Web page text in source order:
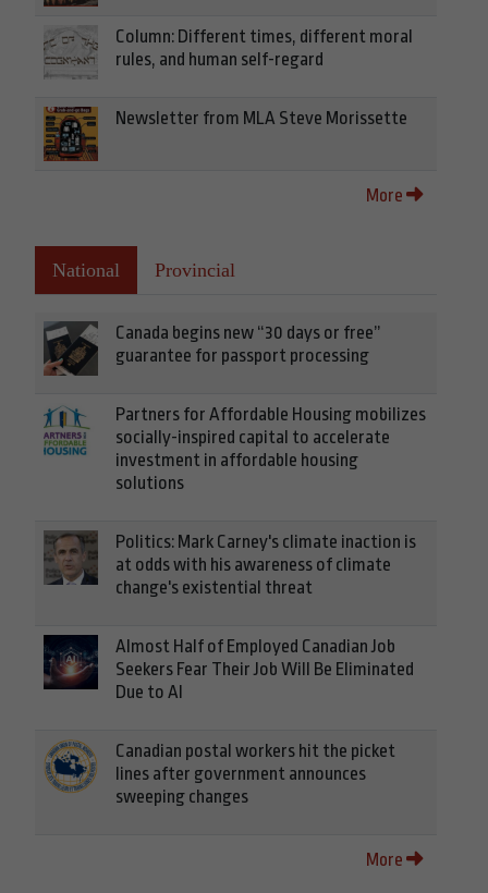
Column: Different times, different moral
rules, and human self-regard
Newsletter from MLA Steve Morissette
More
National Provincial
Canada begins new “30 days or free”
guarantee for passport processing
Partners for Affordable Housing mobilizes
socially-inspired capital to accelerate
investment in affordable housing
solutions
Politics: Mark Carney's climate inaction is
at odds with his awareness of climate
change's existential threat
Almost Half of Employed Canadian Job
Seekers Fear Their Job Will Be Eliminated
Due to AI
Canadian postal workers hit the picket
lines after government announces
sweeping changes
More